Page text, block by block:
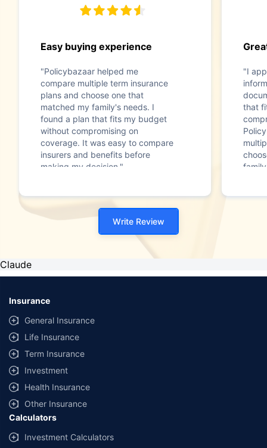
Easy buying experience
"Policybazaar helped me
compare multiple term insurance
plans and choose one that
matched my family's needs. I
found a plan that fits my budget
without compromising on
coverage. It was easy to compare
insurers and benefits before
making my decision."
"I
that
Write Review
Claude
Insurance
General Insurance
Life Insurance
Term Insurance
Investment
Health Insurance
Other Insurance
Calculators
Investment Calculators